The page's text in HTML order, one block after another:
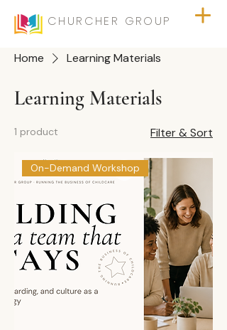
CHURCHER GROUP
Home Learning Materials
Learning Materials
1 product Filter & Sort
On-Demand Workshop